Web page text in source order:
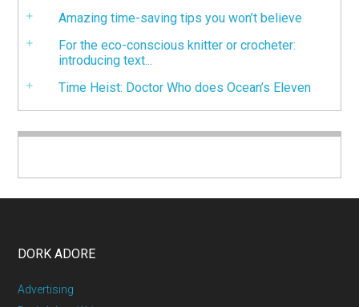
Amazing time-saving tips you won’t believe
For the eco-conscious knitter or crocheter:
introducing text...
Time Heist: Doctor Who does Ocean’s Eleven
DORK ADORE
Advertising